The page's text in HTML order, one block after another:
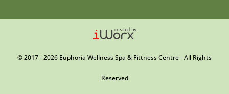
© 2017 - 2026 Euphoria Wellness Spa & Fittness Centre - All Rights
Reserved